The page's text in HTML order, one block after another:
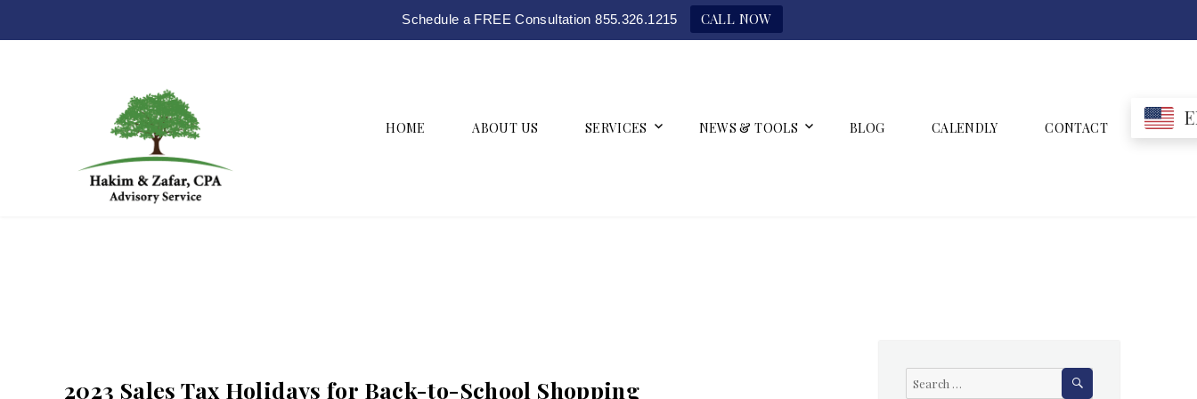
Schedule a FREE Consultation 855.326.1215 CALL NOW
HOME ABOUT US SERVICES NEWS & TOOLS BLOG CALENDLY CONTACT
2023 Sales Tax Holidays for Back-to-School Shopping
Search
for:
SEARCH